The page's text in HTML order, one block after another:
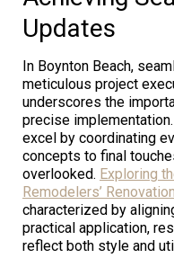
Updates
In Boynton Beach,
meticulous project
underscores the
precise
excel by coordinating
concepts to final
overlooked. Exploring
Remodelers’
characterized by
practical application,
reflect both style and